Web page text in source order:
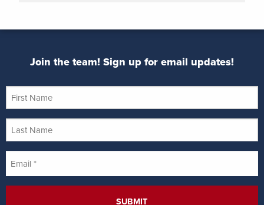
Join the team! Sign up for email updates!
Name
Name
*